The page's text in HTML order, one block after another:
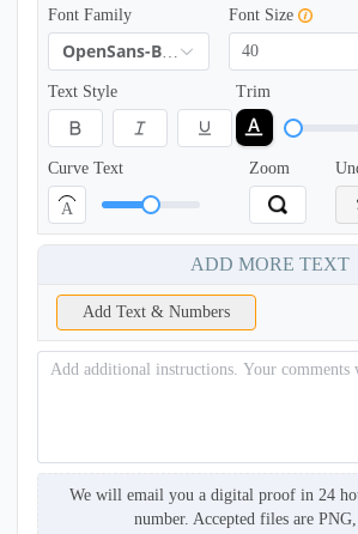
Font Family
OpenSans-Bold
Font Size
Text Style Trim
Curve Text
A
Zoom
ADD MORE TEXT
Add Text & Numbers
We will email you a digital proof in 24
number. Accepted files are